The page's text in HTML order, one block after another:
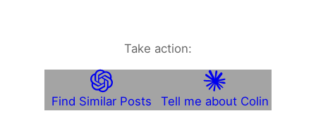
Take action:
Find Similar Posts Tell me about Colin